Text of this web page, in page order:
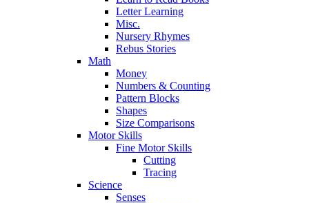
Letter Learning
Misc.
Nursery Rhymes
Rebus Stories
Math
Money
Numbers & Counting
Pattern Blocks
Shapes
Size Comparisons
Motor Skills
Fine Motor Skills
Cutting
Tracing
Science
Senses